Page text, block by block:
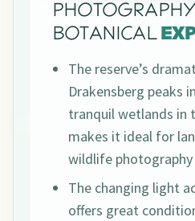
BOTANICAL
The reserve’s
Drakensberg peaks
tranquil wetlands in
makes it ideal for
wildlife photography
The changing light
offers great